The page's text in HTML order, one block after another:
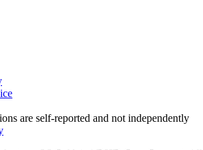
are self-reported and not independently